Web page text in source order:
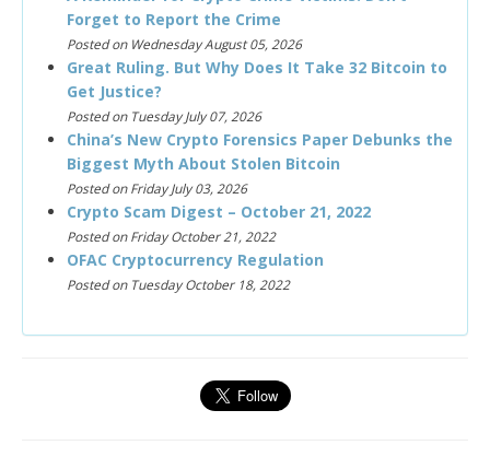
Forget to Report the Crime
Posted on Wednesday August 05, 2026
Great Ruling. But Why Does It Take 32 Bitcoin to
Get Justice?
Posted on Tuesday July 07, 2026
China’s New Crypto Forensics Paper Debunks the
Biggest Myth About Stolen Bitcoin
Posted on Friday July 03, 2026
Crypto Scam Digest – October 21, 2022
Posted on Friday October 21, 2022
OFAC Cryptocurrency Regulation
Posted on Tuesday October 18, 2022